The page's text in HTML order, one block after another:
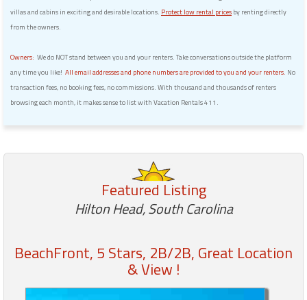
villas and cabins in exciting and desirable locations. Protect low rental prices by renting directly
from the owners.
Owners: We do NOT stand between you and your renters. Take conversations outside the platform
any time you like! All email addresses and phone numbers are provided to you and your renters. No
transaction fees, no booking fees, no commissions. With thousand and thousands of renters
browsing each month, it makes sense to list with Vacation Rentals 411.
Featured Listing
Hilton Head, South Carolina
BeachFront, 5 Stars, 2B/2B, Great Location
& View !